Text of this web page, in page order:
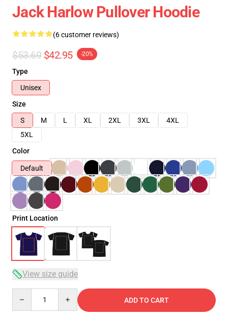
Jack Harlow Pullover Hoodie
(6 customer reviews)
$53.69 $42.95 -20%
Type
Unisex
Size
S
M L XL 2XL 3XL
4XL
5XL
Color
Default
Print Location
View size guide
ADD TO CART